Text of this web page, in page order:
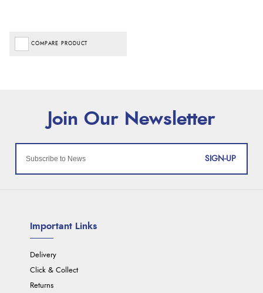
COMPARE PRODUCT
SIGN-UP
Important Links
Delivery
Click & Collect
Returns